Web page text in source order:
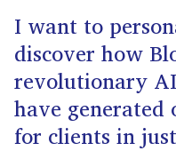
I want to
discover how
revolutionary
have
for clients in